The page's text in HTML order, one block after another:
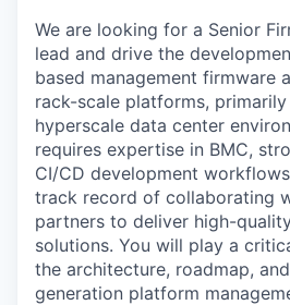
We are looking for a Senior
lead and drive the
based management firmware
rack-scale platforms,
hyperscale data center
requires expertise in BMC,
CI/CD development
track record of collaborating
partners to deliver high-
solutions. You will play a
the architecture, roadmap,
generation platform